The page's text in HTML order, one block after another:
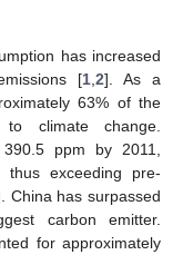
has increased
[1 ,2]. As a
63% of the
climate change.
ppm by 2011,
thus exceeding pre-
China has surpassed
carbon emitter.
for approximately